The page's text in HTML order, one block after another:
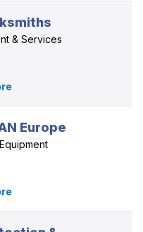
& Services
Europe